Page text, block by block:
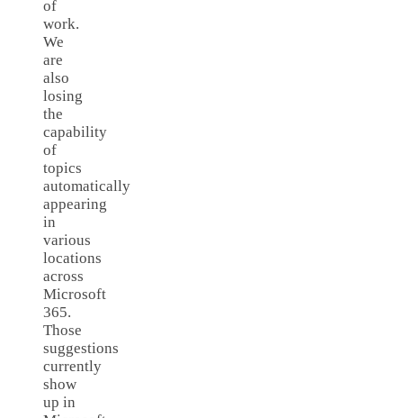
of
work.
We
are
also
losing
the
capability
of
topics
automatically
appearing
in
various
locations
across
Microsoft
365.
Those
suggestions
currently
show
up in